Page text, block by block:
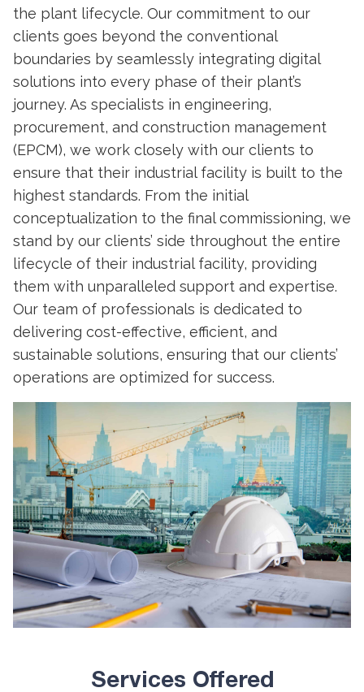
the plant lifecycle. Our commitment to our
clients goes beyond the conventional
boundaries by seamlessly integrating digital
solutions into every phase of their plant’s
journey. As specialists in engineering,
procurement, and construction management
(EPCM), we work closely with our clients to
ensure that their industrial facility is built to the
highest standards. From the initial
conceptualization to the final commissioning, we
stand by our clients’ side throughout the entire
lifecycle of their industrial facility, providing
them with unparalleled support and expertise.
Our team of professionals is dedicated to
delivering cost-effective, efficient, and
sustainable solutions, ensuring that our clients’
operations are optimized for success.
Services Offered